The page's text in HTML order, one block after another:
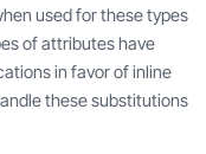
used for these types
of attributes have
in favor of inline
these substitutions